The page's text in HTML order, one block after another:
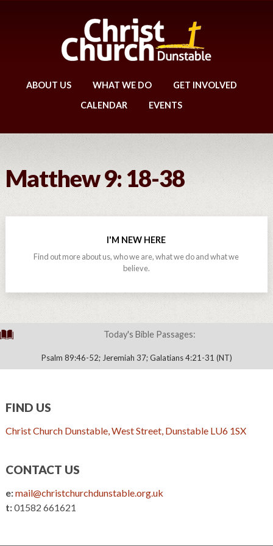
ABOUT US WHAT WE DO
GET INVOLVED
CALENDAR
EVENTS
Matthew 9: 18-38
I'M NEW HERE
Find out more about us, who we are, what we do and what we
believe.
Today's Bible Passages:
Psalm 89:46-52; Jeremiah 37; Galatians 4:21-31 (NT)
FIND US
Christ Church Dunstable, West Street, Dunstable LU6 1SX
CONTACT US
e:mail@christchurchdunstable.org.uk
t:01582 661621